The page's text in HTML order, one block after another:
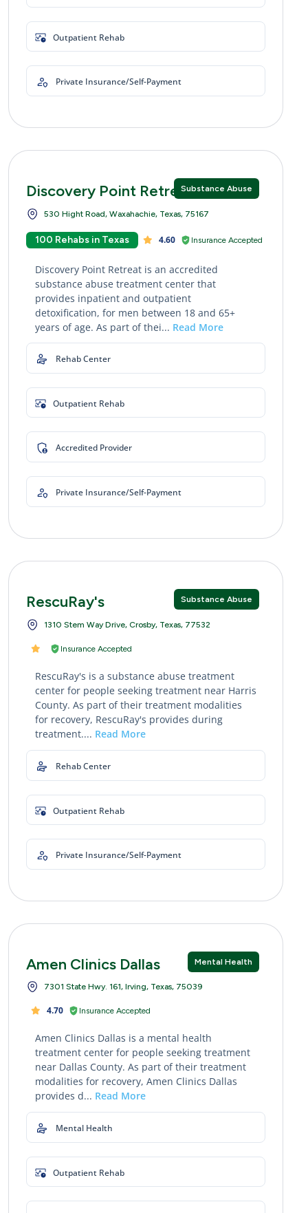
Outpatient Rehab
Private Insurance/Self-Payment
Substance Abuse
Discovery Point Retreat
530 Hight Road, Waxahachie, Texas, 75167
100 Rehabs in Texas 4.60 Insurance Accepted
Discovery Point Retreat is an accredited
substance abuse treatment center that
provides inpatient and outpatient
detoxification, for men between 18 and 65+
years of age. As part of thei... Read More
Rehab Center
Outpatient Rehab
Accredited Provider
Private Insurance/Self-Payment
Substance Abuse
RescuRay's
1310 Stem Way Drive, Crosby, Texas, 77532
Insurance Accepted
RescuRay's is a substance abuse treatment
center for people seeking treatment near Harris
County. As part of their treatment modalities
for recovery, RescuRay's provides during
treatment.... Read More
Rehab Center
Outpatient Rehab
Private Insurance/Self-Payment
Mental Health
Amen Clinics Dallas
7301 State Hwy. 161, Irving, Texas, 75039
4.70 Insurance Accepted
Amen Clinics Dallas is a mental health
treatment center for people seeking treatment
near Dallas County. As part of their treatment
modalities for recovery, Amen Clinics Dallas
provides d... Read More
Mental Health
Outpatient Rehab